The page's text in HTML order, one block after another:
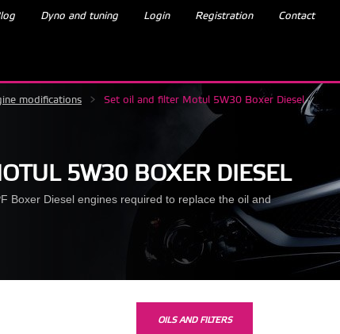
Dyno and tuning Login Registration Contact
modifications > Set oil and filter Motul 5W30 Boxer Diesel
5W30 BOXER DIESEL
Boxer Diesel engines required to replace the oil and
OILS AND FILTERS